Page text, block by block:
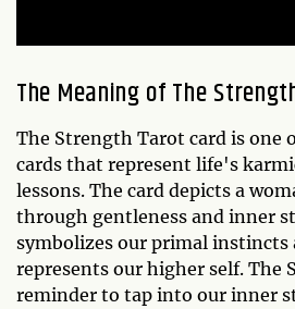
The Meaning of The
The Strength Tarot card is one
cards that represent life's
lessons. The card depicts a
through gentleness and inner
symbolizes our primal instincts
represents our higher self. The
reminder to tap into our inner